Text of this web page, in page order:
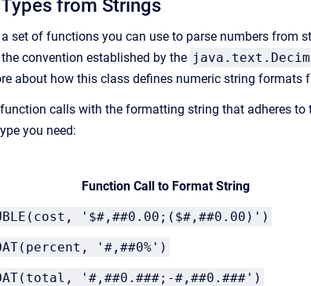
from Strings
set of functions you can use to parse numbers from
convention established by the
about how this class defines numeric string formats
calls with the formatting string that adheres to
you need:
Function Call to Format String
'$#,##0.00;($#,##0.00)')
'#,##0%')
'#,##0.###;-#,##0.###')